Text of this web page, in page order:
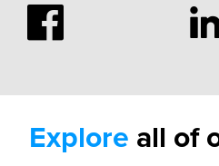
Explore all of